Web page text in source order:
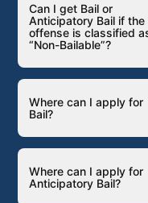
Can I get Bail or
Anticipatory Bail if the
offense is classified
“Non-Bailable”?
Where can I apply for
Bail?
Where can I apply for
Anticipatory Bail?